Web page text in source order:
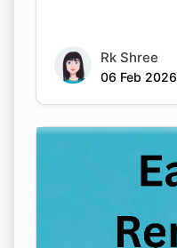
Rk Shree
06 Feb 2026